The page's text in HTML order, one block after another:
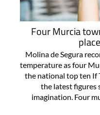
Four Murcia
Molina de Segura
temperature as four
the national top ten If
the latest figures
imagination. Four